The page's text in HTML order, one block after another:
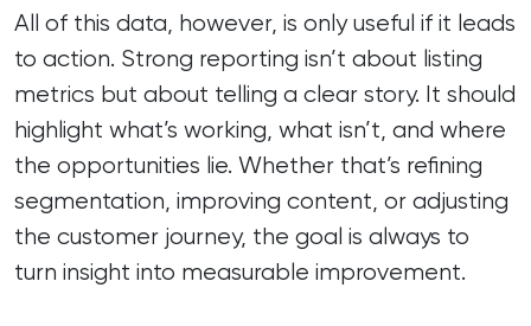
All of this data, however, is only useful if it leads
to action. Strong reporting isn’t about listing
metrics but about telling a clear story. It should
highlight what’s working, what isn’t, and where
the opportunities lie. Whether that’s refining
segmentation, improving content, or adjusting
the customer journey, the goal is always to
turn insight into measurable improvement.